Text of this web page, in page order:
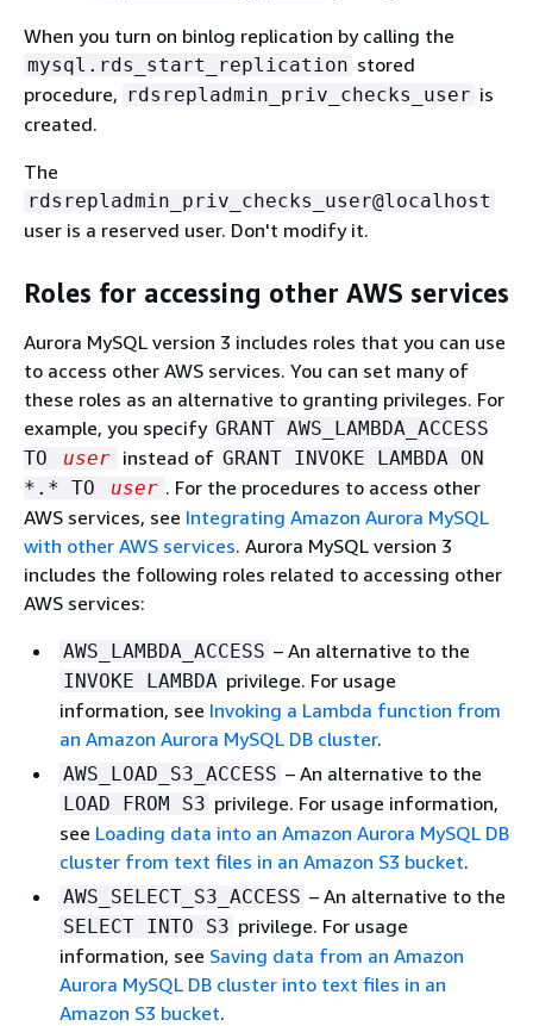
When you turn on binlog replication by calling the
mysql.rds_start_replication stored
procedure, rdsrepladmin_priv_checks_user is
created.
The
rdsrepladmin_priv_checks_user@localhost
user is a reserved user. Don't modify it.
Roles for accessing other AWS services
Aurora MySQL version 3 includes roles that you can use
to access other AWS services. You can set many of
these roles as an alternative to granting privileges. For
example, you specify GRANT AWS_LAMBDA_ACCESS
TO
user instead of GRANT INVOKE LAMBDA ON
*.* TO
user . For the procedures to access other
AWS services, see Integrating Amazon Aurora MySQL
with other AWS services. Aurora MySQL version 3
includes the following roles related to accessing other
AWS services:
AWS_LAMBDA_ACCESS – An alternative to the
INVOKE LAMBDA privilege. For usage
information, see Invoking a Lambda function from
an Amazon Aurora MySQL DB cluster.
AWS_LOAD_S3_ACCESS – An alternative to the
LOAD FROM S3 privilege. For usage information,
see Loading data into an Amazon Aurora MySQL DB
cluster from text files in an Amazon S3 bucket.
AWS_SELECT_S3_ACCESS – An alternative to the
SELECT INTO S3 privilege. For usage
information, see Saving data from an Amazon
Aurora MySQL DB cluster into text files in an
Amazon S3 bucket.